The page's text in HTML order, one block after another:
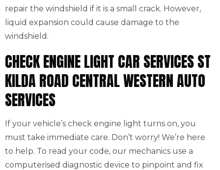
repair the windshield if it is a small crack. However,
liquid expansion could cause damage to the
windshield.
CHECK ENGINE LIGHT CAR SERVICES ST
KILDA ROAD CENTRAL WESTERN AUTO
SERVICES
If your vehicle’s check engine light turns on, you
must take immediate care. Don’t worry! We’re here
to help. To read your code, our mechanics use a
computerised diagnostic device to pinpoint and fix